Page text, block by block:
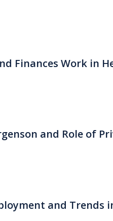
Finances Work in
and Role of
and Trends